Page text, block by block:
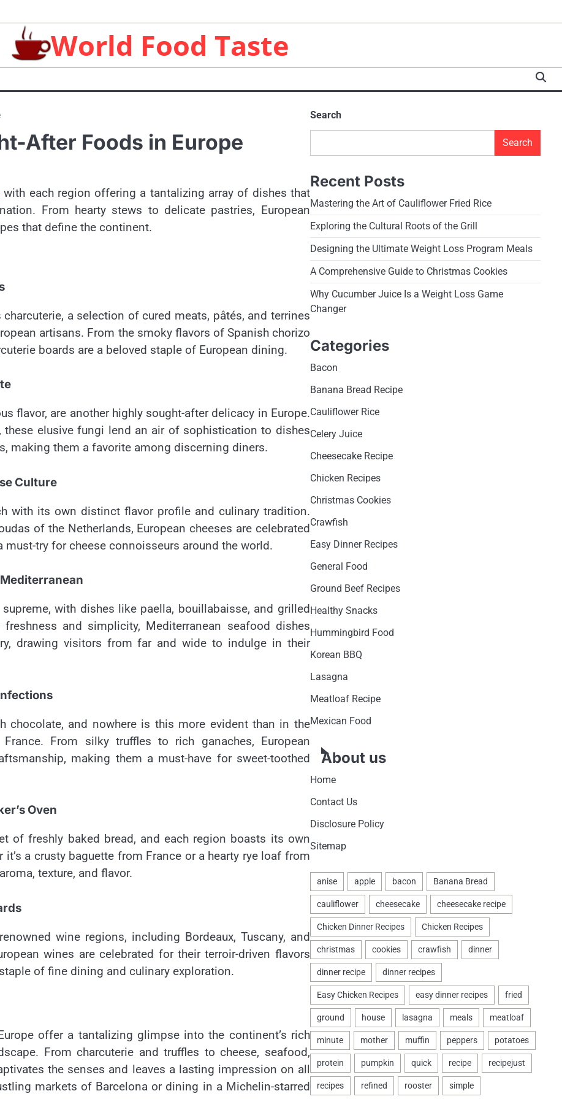
World Food Taste
After Foods in Europe
with each region offering a tantalizing array of dishes that
From hearty stews to delicate pastries, European
that define the continent.
a selection of cured meats, pâtés, and terrines
artisans. From the smoky flavors of Spanish chorizo
boards are a beloved staple of European dining.
flavor, are another highly sought-after delicacy in Europe.
elusive fungi lend an air of sophistication to dishes
making them a favorite among discerning diners.
Culture
with its own distinct flavor profile and culinary tradition.
of the Netherlands, European cheeses are celebrated
try for cheese connoisseurs around the world.
with dishes like paella, bouillabaisse, and grilled
and simplicity, Mediterranean seafood dishes
drawing visitors from far and wide to indulge in their
chocolate, and nowhere is this more evident than in the
From silky truffles to rich ganaches, European
making them a must-have for sweet-toothed
Oven
of freshly baked bread, and each region boasts its own
a crusty baguette from France or a hearty rye loaf from
texture, and flavor.
wine regions, including Bordeaux, Tuscany, and
wines are celebrated for their terroir-driven flavors
of fine dining and culinary exploration.
offer a tantalizing glimpse into the continent’s rich
From charcuterie and truffles to cheese, seafood,
the senses and leaves a lasting impression on all
markets of Barcelona or dining in a Michelin-starred
Search
Search
Recent Posts
Mastering the Art of Cauliflower Fried Rice
Exploring the Cultural Roots of the Grill
Designing the Ultimate Weight Loss Program Meals
A Comprehensive Guide to Christmas Cookies
Why Cucumber Juice Is a Weight Loss Game
Changer
Categories
Bacon
Banana Bread Recipe
Cauliflower Rice
Celery Juice
Cheesecake Recipe
Chicken Recipes
Christmas Cookies
Crawfish
Easy Dinner Recipes
General Food
Ground Beef Recipes
Healthy Snacks
Hummingbird Food
Korean BBQ
Lasagna
Meatloaf Recipe
Mexican Food
About us
Home
Contact Us
Disclosure Policy
Sitemap